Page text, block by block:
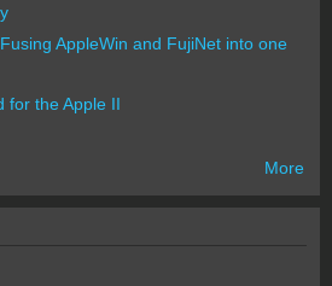
AppleWin and FujiNet into one
for the Apple II
More